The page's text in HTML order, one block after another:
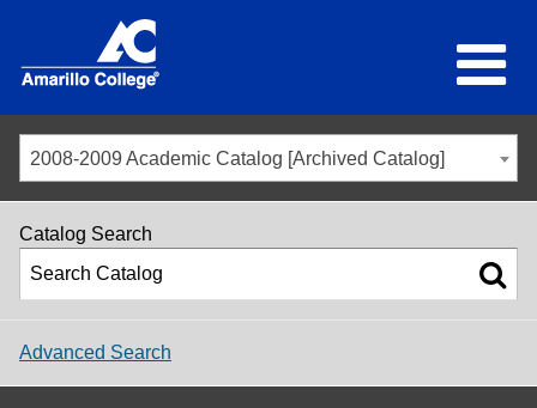
2008-2009 Academic Catalog [Archived Catalog]
Catalog Search
Advanced Search